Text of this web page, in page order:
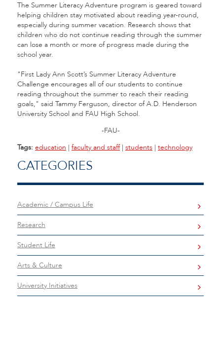
The Summer Literacy Adventure program is geared toward
helping children stay motivated about reading year-round,
especially during summer vacation. Research shows that
children who do not continue reading through the summer
can lose a month or more of progress made during the
school year.
"First Lady Ann Scott’s Summer Literacy Adventure
Challenge encourages all of our students to continue
reading throughout the summer to reach their reading
goals," said Tammy Ferguson, director of A.D. Henderson
University School and FAU High School.
-FAU-
Tags: education | faculty and staff| students | technology
CATEGORIES
Academic / Campus Life
Research
Student Life
Arts & Culture
University Initiatives